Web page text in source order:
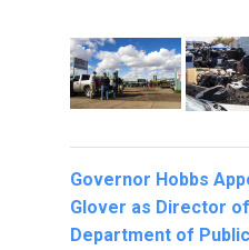
Governor Hobbs
Glover as Director
Department of